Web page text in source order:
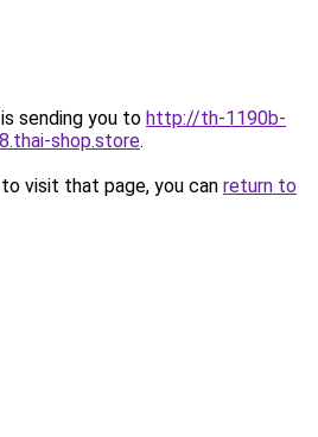
sending you to http://th-1190b-
shop.store.
visit that page, you can return to